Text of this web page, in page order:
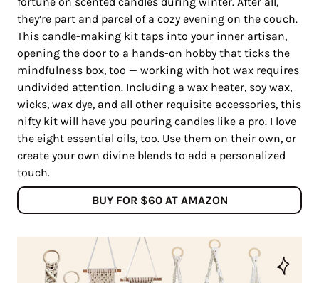
they’re part and parcel of a cozy evening on the couch.
This candle-making kit taps into your inner artisan,
opening the door to a hands-on hobby that ticks the
mindfulness box, too — working with hot wax requires
undivided attention. Including a wax heater, soy wax,
wicks, wax dye, and all other requisite accessories, this
nifty kit will have you pouring candles like a pro. I love
the eight essential oils, too. Use them on their own, or
create your own divine blends to add a personalized
touch.
BUY FOR $60 AT AMAZON